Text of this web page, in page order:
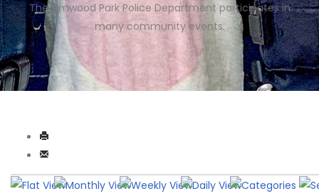
The Elmwood Park Police Department participates in
many community events.